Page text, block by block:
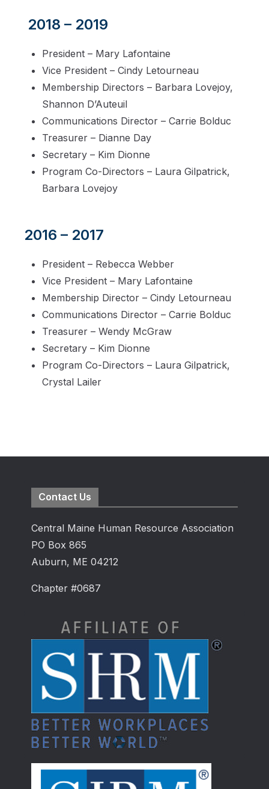
2018 – 2019
President – Mary Lafontaine
Vice President – Cindy Letourneau
Membership Directors – Barbara Lovejoy,
Shannon D’Auteuil
Communications Director – Carrie Bolduc
Treasurer – Dianne Day
Secretary – Kim Dionne
Program Co-Directors – Laura Gilpatrick,
Barbara Lovejoy
2016 – 2017
President – Rebecca Webber
Vice President – Mary Lafontaine
Membership Director – Cindy Letourneau
Communications Director – Carrie Bolduc
Treasurer – Wendy McGraw
Secretary – Kim Dionne
Program Co-Directors – Laura Gilpatrick,
Crystal Lailer
Contact Us
Central Maine Human Resource Association
PO Box 865
Auburn, ME 04212
Chapter #0687